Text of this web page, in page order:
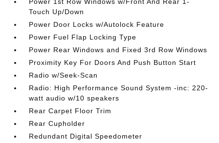
Touch Up/Down
Power Door Locks w/Autolock Feature
Power Fuel Flap Locking Type
Power Rear Windows and Fixed 3rd Row Windows
Proximity Key For Doors And Push Button Start
Radio w/Seek-Scan
Radio: High Performance Sound System -inc: 220-
watt audio w/10 speakers
Rear Carpet Floor Trim
Rear Cupholder
Redundant Digital Speedometer